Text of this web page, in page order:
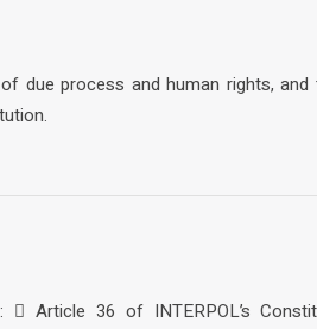
due process and human rights,
Article 36 of INTERPOL’s